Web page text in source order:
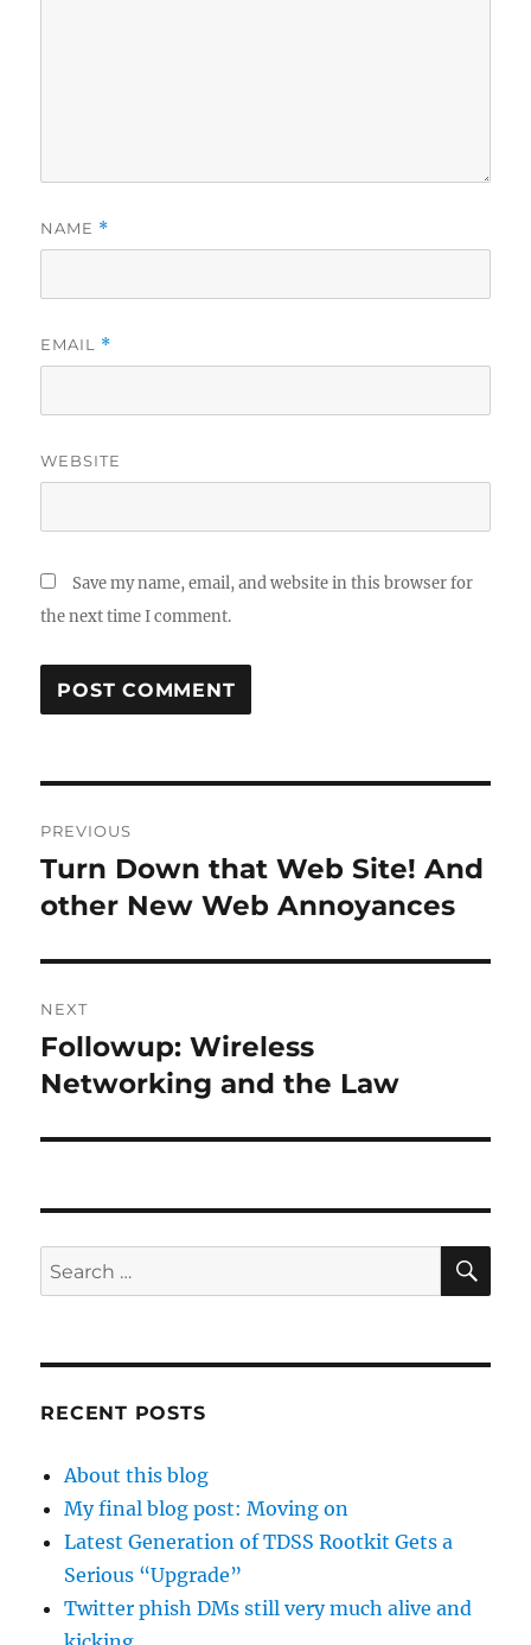
NAME *
EMAIL *
WEBSITE
Save my name, email, and website in this browser for
the next time I comment.
navigation
PREVIOUS
Previous
post:
Turn Down that Web Site! And
other New Web Annoyances
NEXT
Next
post:
Followup: Wireless
Networking and the Law
Search
for:
RECENT POSTS
About this blog
My final blog post: Moving on
Latest Generation of TDSS Rootkit Gets a
Serious “Upgrade”
Twitter phish DMs still very much alive and